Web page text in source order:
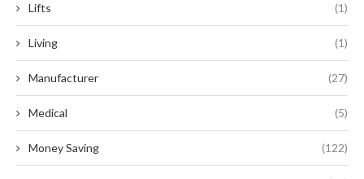
Lifts (1)
Living (1)
Manufacturer (27)
Medical (5)
Money Saving (122)